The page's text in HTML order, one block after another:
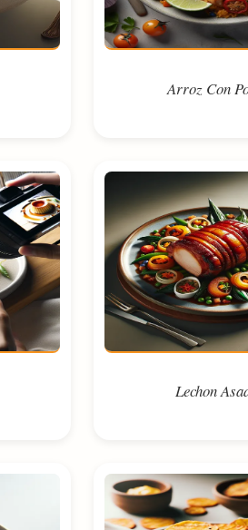
Arroz Con
Lechon